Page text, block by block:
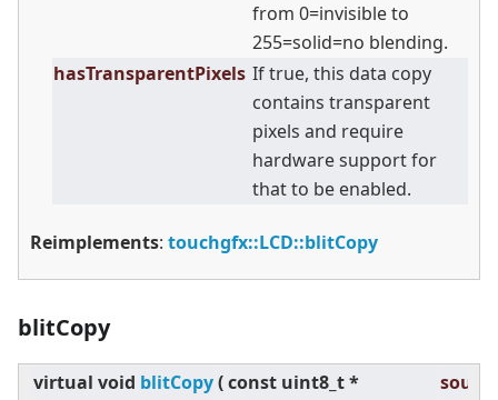
from 0=invisible to
255=solid=no blending.
hasTransparentPixels If true, this data copy
contains transparent
pixels and require
hardware support for
that to be enabled.
Reimplements: touchgfx::LCD::blitCopy
blitCopy
virtual void blitCopy(const uint8_t *